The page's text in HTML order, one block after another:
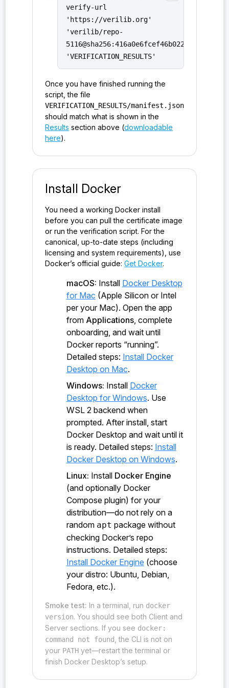
>#parse_command_line_configuration()
probe:ironsht/0.1.0/host_impl_v/HostState<EventRes
ults>#empty_event_results()
probe:ironsht/0.1.0/host_impl_v/make_empty_event_r
probe:ironsht/0.1.0/host_impl_v/make_send_only_eve
nt_results()
ers>#static_params()
probe:ironsht/0.1.0/io_t/&EndPoint#EndPoint<bool>#
nt>#clone_up_to_view()
probe:ironsht/0.1.0/io_t/&mut/NetClient#NetClient#
reset()
&EndPoint>#send_internal_wrapper()
probe:ironsht/0.1.0/io_t/&mut/NetClient#NetClient<
&EndPoint>#send()
probe:ironsht/0.1.0/io_t/&mut/NetClient#NetClient<
i32>#receive()
probe:ironsht/0.1.0/io_t/&mut/NetClient#NetClient<
u64>#get_time()
probe:ironsht/0.1.0/io_t/&NetClient#NetClient<EndP
probe:ironsht/0.1.0/io_t/&NetClient#NetClient<u64>
#get_time_internal()
probe:ironsht/0.1.0/io_t/NetClient<extern/"C"/fn(>
probe:ironsht/0.1.0/keys_t/&KeyRange<K>#KeyRange<&
K>#contains_exec()
probe:ironsht/0.1.0/keys_t/&SHTKey#SHTKey<SHTKey>#
clone()
probe:ironsht/0.1.0/keys_t/cmp()
probe:ironsht/0.1.0/keys_t/KeyTrait#cmp_properties
probe:ironsht/0.1.0/keys_t/KeyTrait#zero_propertie
s()
probe:ironsht/0.1.0/keys_t/KeyTrait#zero()
verify-url
'https://verilib.org'
'verilib/repo-
'VERIFICATION_RESULTS'
Once you have finished running the
script, the file
VERIFICATION_RESULTS/manifest.json
should match what is shown in the
Results section above (downloadable
here).
Install Docker
You need a working Docker install
before you can pull the certificate image
or run the verification script. For the
canonical, up-to-date steps (including
licensing and system requirements), use
Docker’s official guide:Get Docker.
macOS: Install Docker Desktop
for Mac (Apple Silicon or Intel
per your Mac). Open the app
from Applications, complete
onboarding, and wait until
Docker reports “running”.
Detailed steps: Install Docker
Desktop on Mac.
Windows: Install Docker
Desktop for Windows. Use
WSL 2 backend when
prompted. After install, start
Docker Desktop and wait until it
is ready. Detailed steps: Install
Docker Desktop on Windows.
Linux: Install Docker Engine
(and optionally Docker
Compose plugin) for your
distribution—do not rely on a
random apt package without
checking Docker’s repo
instructions. Detailed steps:
Install Docker Engine (choose
your distro: Ubuntu, Debian,
Fedora, etc.).
Smoke test: In a terminal, run docker
version. You should see both Client and
Server sections. If you see docker:
command not found , the CLI is not on
your PATH yet—restart the terminal or
finish Docker Desktop’s setup.